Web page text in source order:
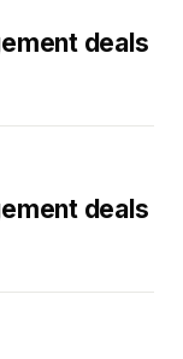
deals
deals